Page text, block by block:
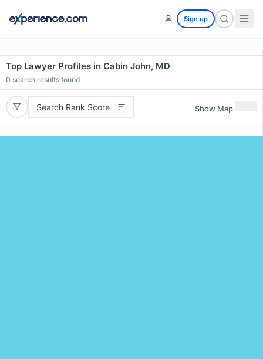
Sign up
Top Lawyer Profiles in Cabin John, MD
0 search results found
Search Rank Score Show Map